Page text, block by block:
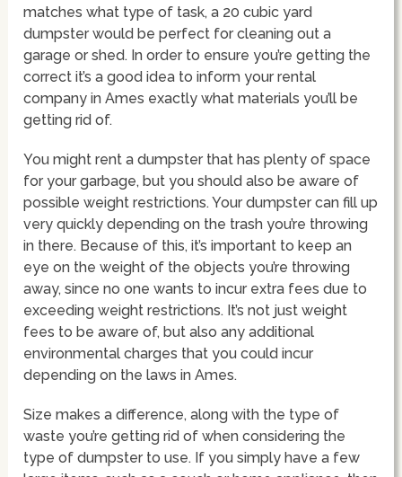
matches what type of task, a 20 cubic yard
dumpster would be perfect for cleaning out a
garage or shed. In order to ensure you’re getting the
correct it’s a good idea to inform your rental
company in Ames exactly what materials you’ll be
getting rid of.
You might rent a dumpster that has plenty of space
for your garbage, but you should also be aware of
possible weight restrictions. Your dumpster can fill up
very quickly depending on the trash you’re throwing
in there. Because of this, it’s important to keep an
eye on the weight of the objects you’re throwing
away, since no one wants to incur extra fees due to
exceeding weight restrictions. It’s not just weight
fees to be aware of, but also any additional
environmental charges that you could incur
depending on the laws in Ames.
Size makes a difference, along with the type of
waste you’re getting rid of when considering the
type of dumpster to use. If you simply have a few